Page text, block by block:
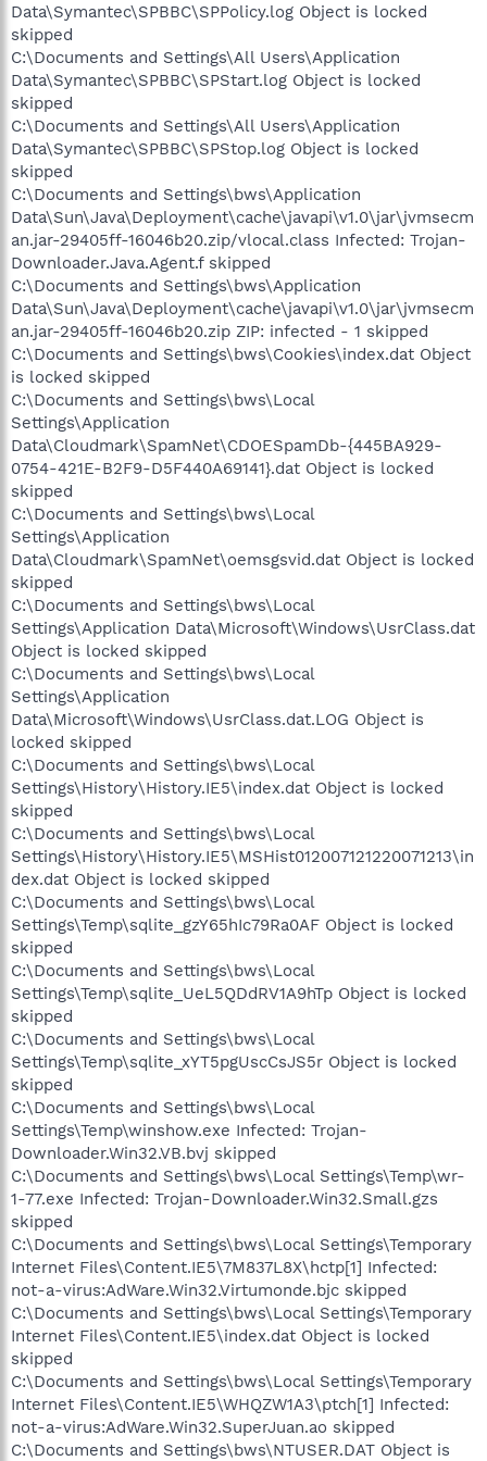
Data\Symantec\SPBBC\SPPolicy.log Object is locked
skipped
C:\Documents and Settings\All Users\Application
Data\Symantec\SPBBC\SPStart.log Object is locked
skipped
C:\Documents and Settings\All Users\Application
Data\Symantec\SPBBC\SPStop.log Object is locked
skipped
C:\Documents and Settings\bws\Application
Data\Sun\Java\Deployment\cache\javapi\v1.0\jar\jvmsecm
an.jar-29405ff-16046b20.zip/vlocal.class Infected: Trojan-
Downloader.Java.Agent.f skipped
C:\Documents and Settings\bws\Application
Data\Sun\Java\Deployment\cache\javapi\v1.0\jar\jvmsecm
an.jar-29405ff-16046b20.zip ZIP: infected - 1 skipped
C:\Documents and Settings\bws\Cookies\index.dat Object
is locked skipped
C:\Documents and Settings\bws\Local
Settings\Application
Data\Cloudmark\SpamNet\CDOESpamDb-{445BA929-
0754-421E-B2F9-D5F440A69141}.dat Object is locked
skipped
C:\Documents and Settings\bws\Local
Settings\Application
Data\Cloudmark\SpamNet\oemsgsvid.dat Object is locked
skipped
C:\Documents and Settings\bws\Local
Settings\Application Data\Microsoft\Windows\UsrClass.dat
Object is locked skipped
C:\Documents and Settings\bws\Local
Settings\Application
Data\Microsoft\Windows\UsrClass.dat.LOG Object is
locked skipped
C:\Documents and Settings\bws\Local
Settings\History\History.IE5\index.dat Object is locked
skipped
C:\Documents and Settings\bws\Local
Settings\History\History.IE5\MSHist012007121220071213\in
dex.dat Object is locked skipped
C:\Documents and Settings\bws\Local
Settings\Temp\sqlite_gzY65hIc79Ra0AF Object is locked
skipped
C:\Documents and Settings\bws\Local
Settings\Temp\sqlite_UeL5QDdRV1A9hTp Object is locked
skipped
C:\Documents and Settings\bws\Local
Settings\Temp\sqlite_xYT5pgUscCsJS5r Object is locked
skipped
C:\Documents and Settings\bws\Local
Settings\Temp\winshow.exe Infected: Trojan-
Downloader.Win32.VB.bvj skipped
C:\Documents and Settings\bws\Local Settings\Temp\wr-
1-77.exe Infected: Trojan-Downloader.Win32.Small.gzs
skipped
C:\Documents and Settings\bws\Local Settings\Temporary
Internet Files\Content.IE5\7M837L8X\hctp[1] Infected:
not-a-virus:AdWare.Win32.Virtumonde.bjc skipped
C:\Documents and Settings\bws\Local Settings\Temporary
Internet Files\Content.IE5\index.dat Object is locked
skipped
C:\Documents and Settings\bws\Local Settings\Temporary
Internet Files\Content.IE5\WHQZW1A3\ptch[1] Infected:
not-a-virus:AdWare.Win32.SuperJuan.ao skipped
C:\Documents and Settings\bws\NTUSER.DAT Object is